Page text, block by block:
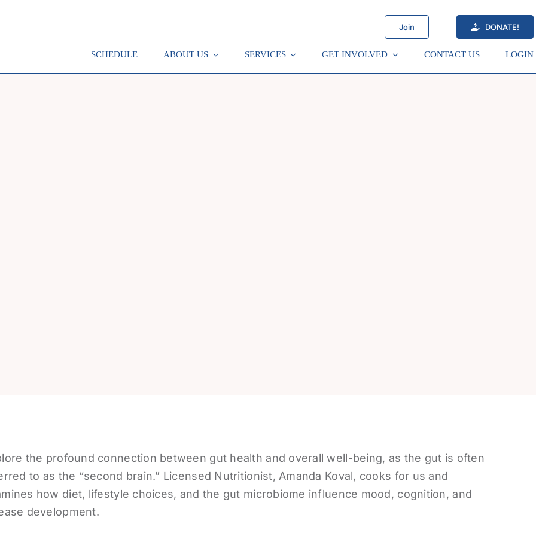
Join DONATE!
SCHEDULE ABOUT US SERVICES GET INVOLVED CONTACT US LOGIN
the profound connection between gut health and overall well-being, as the gut is often
to as the “second brain.” Licensed Nutritionist, Amanda Koval, cooks for us and
how diet, lifestyle choices, and the gut microbiome influence mood, cognition, and
development.